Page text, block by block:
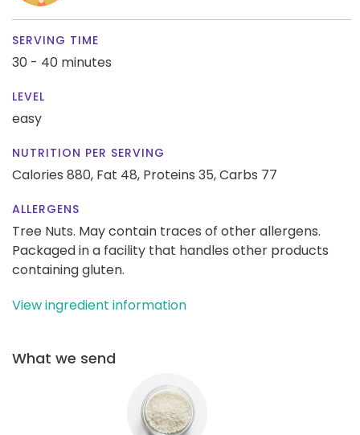
SERVING TIME
30 - 40 minutes
LEVEL
easy
NUTRITION PER SERVING
Calories 880, Fat 48, Proteins 35,Carbs 77
ALLERGENS
Tree Nuts. May contain traces of other allergens.
Packaged in a facility that handles other products
containing gluten.
View ingredient information
What we send